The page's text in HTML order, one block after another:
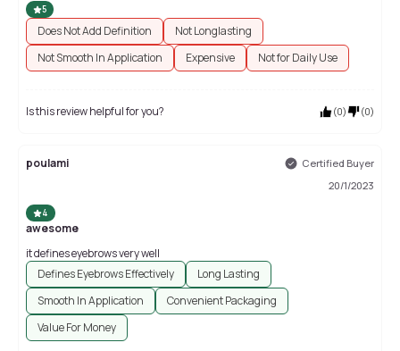
5
Does Not Add Definition
Not Longlasting
Not Smooth In Application
Expensive Not for Daily Use
Is this review helpful for you? (0) (0)
poulami
Certified Buyer
20/1/2023
4
awesome
it defines eyebrows very well
Defines Eyebrows Effectively
Long Lasting
Smooth In Application
Convenient Packaging
Value For Money